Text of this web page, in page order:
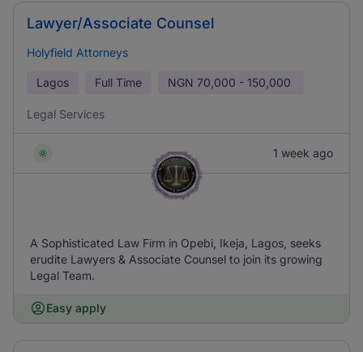
Lawyer/Associate Counsel
Holyfield Attorneys
Lagos Full Time NGN 70,000 - 150,000
Legal Services
1 week ago
A Sophisticated Law Firm in Opebi, Ikeja, Lagos, seeks
erudite Lawyers & Associate Counsel to join its growing
Legal Team.
Easy apply